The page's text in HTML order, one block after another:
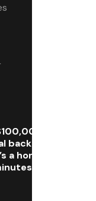
online
backlash from
horsey?’ to ‘I